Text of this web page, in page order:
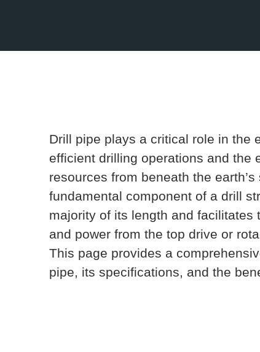
Drill pipe plays a critical role in the
efficient drilling operations and the
resources from beneath the
fundamental component of a drill
majority of its length and facilitates
and power from the top drive or
This page provides a
pipe, its specifications, and the